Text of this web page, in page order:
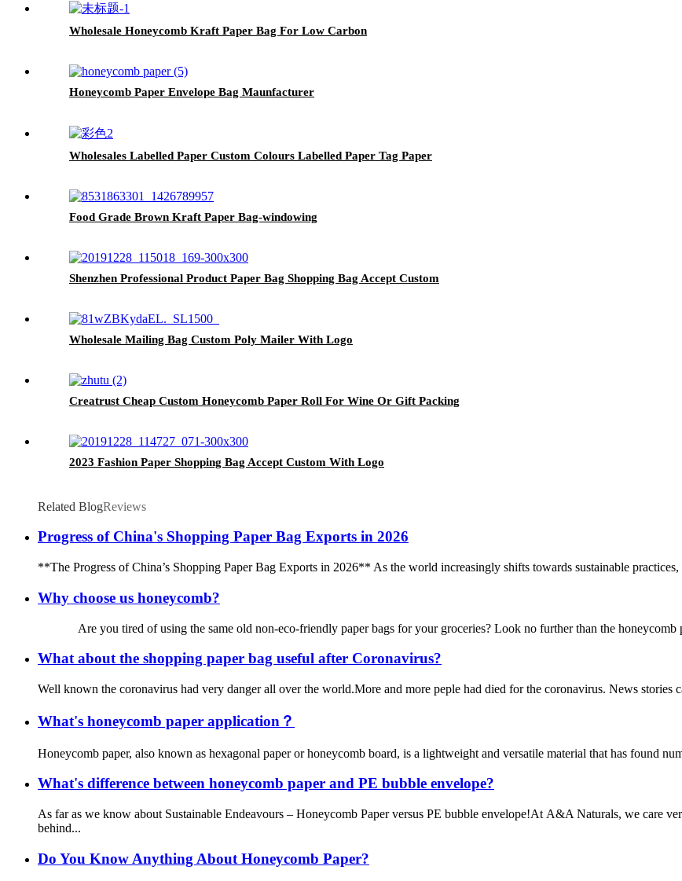
Wholesale Honeycomb Kraft Paper Bag For Low Carbon
Honeycomb Paper Envelope Bag Maunfacturer
Wholesales Labelled Paper Custom Colours Labelled Paper Tag Paper
Food Grade Brown Kraft Paper Bag-windowing
Shenzhen Professional Product Paper Bag Shopping Bag Accept Custom
Wholesale Mailing Bag Custom Poly Mailer With Logo
Creatrust Cheap Custom Honeycomb Paper Roll For Wine Or Gift Packing
2023 Fashion Paper Shopping Bag Accept Custom With Logo
Related BlogReviews
Progress of China's Shopping Paper Bag Exports in 2026
**The Progress of China’s Shopping Paper Bag Exports in 2026** As the world increasingly shifts towards sustainable
Why choose us honeycomb?
Are you tired of using the same old non-eco-friendly paper bags for your groceries? Look no further than the honeycomb
What about the shopping paper bag useful after Coronavirus?
Well known the coronavirus had very danger all over the world.More and more peple had died for the coronavirus. News stories
What's honeycomb paper application？
Honeycomb paper, also known as hexagonal paper or honeycomb board, is a lightweight and versatile material that has found
What's difference between honeycomb paper and PE bubble envelope?
As far as we know about Sustainable Endeavours – Honeycomb Paper versus PE bubble envelope!At A&A Naturals, we care
behind...
Do You Know Anything About Honeycomb Paper?